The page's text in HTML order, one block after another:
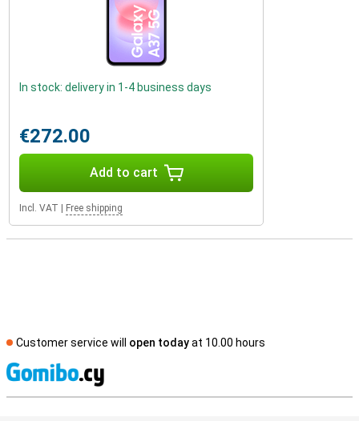
In stock: delivery in 1-4 business days
€272.00
Add to cart
Incl. VAT Free shipping
Customer service will open todayat 10.00 hours